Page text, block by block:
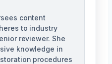
content
to industry
reviewer. She
knowledge in
procedures